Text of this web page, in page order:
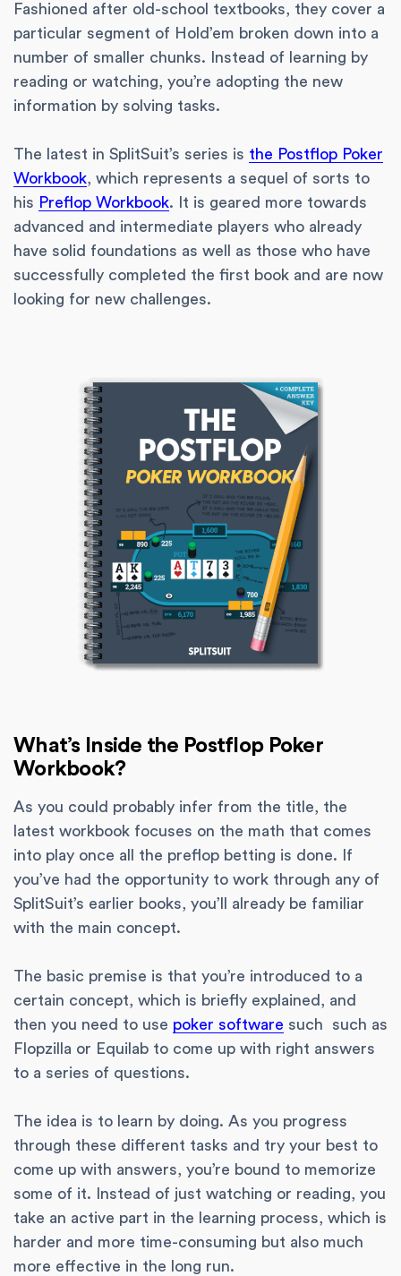
Fashioned after old-school textbooks, they cover a
particular segment of Hold’em broken down into a
number of smaller chunks. Instead of learning by
reading or watching, you’re adopting the new
information by solving tasks.
The latest in SplitSuit’s series is the Postflop Poker
Workbook, which represents a sequel of sorts to
his Preflop Workbook. It is geared more towards
advanced and intermediate players who already
have solid foundations as well as those who have
successfully completed the first book and are now
looking for new challenges.
What’s Inside the Postflop Poker
Workbook?
As you could probably infer from the title, the
latest workbook focuses on the math that comes
into play once all the preflop betting is done. If
you’ve had the opportunity to work through any of
SplitSuit’s earlier books, you’ll already be familiar
with the main concept.
The basic premise is that you’re introduced to a
certain concept, which is briefly explained, and
then you need to use poker software such such as
Flopzilla or Equilab to come up with right answers
to a series of questions.
The idea is to learn by doing. As you progress
through these different tasks and try your best to
come up with answers, you’re bound to memorize
some of it. Instead of just watching or reading, you
take an active part in the learning process, which is
harder and more time-consuming but also much
more effective in the long run.